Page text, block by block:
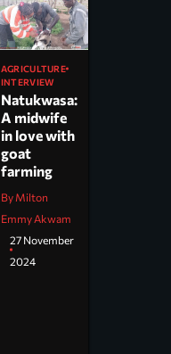
AGRICULTURE
INTERVIEW
Natukwasa:
A midwife
in love with
goat
farming
By Milton
Emmy Akwam
27 November
2024